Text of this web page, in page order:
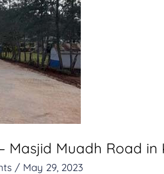
Masjid Muadh Road in
/ May 29, 2023